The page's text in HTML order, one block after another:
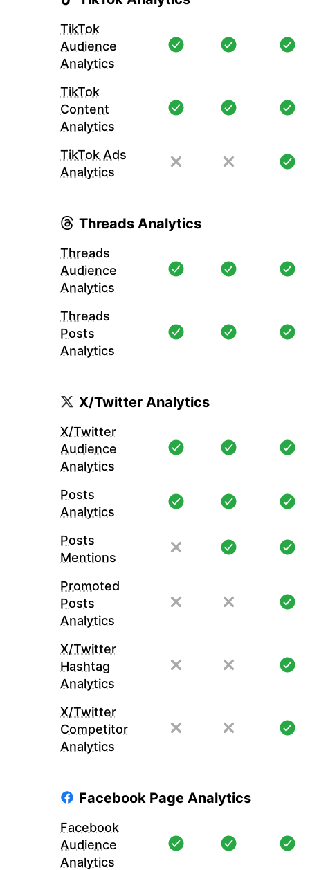
TikTok
Audience
Analytics
TikTok
Content
Analytics
TikTok Ads
Analytics
Threads Analytics
Threads
Audience
Analytics
Threads
Posts
Analytics
X/Twitter Analytics
X/Twitter
Audience
Analytics
Posts
Analytics
Posts
Mentions
Promoted
Posts
Analytics
X/Twitter
Hashtag
Analytics
X/Twitter
Competitor
Analytics
Facebook Page Analytics
Facebook
Audience
Analytics